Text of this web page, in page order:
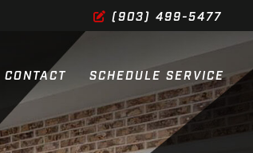
(903) 499-5477
CONTACT SCHEDULE SERVICE